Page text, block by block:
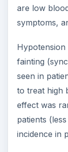
are low
symptoms,
Hypotension
fainting
seen in
to treat high
effect was
patients
incidence in